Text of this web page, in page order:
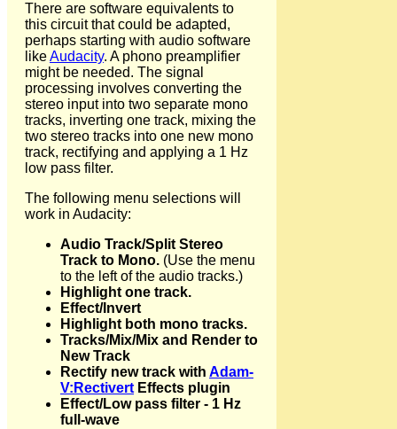
There are software equivalents to
this circuit that could be adapted,
perhaps starting with audio software
likeAudacity. A phono preamplifier
might be needed. The signal
processing involves converting the
stereo input into two separate mono
tracks, inverting one track, mixing the
two stereo tracks into one new mono
track, rectifying and applying a 1 Hz
low pass filter.
The following menu selections will
work in Audacity:
Audio Track/Split Stereo
Track to Mono. (Use the menu
to the left of the audio tracks.)
Highlight one track.
Effect/Invert
Highlight both mono tracks.
Tracks/Mix/Mix and Render to
New Track
Rectify new track with Adam-
V:Rectivert Effects plugin
Effect/Low pass filter - 1 Hz
full-wave